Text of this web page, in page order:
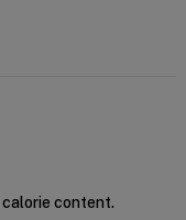
content.